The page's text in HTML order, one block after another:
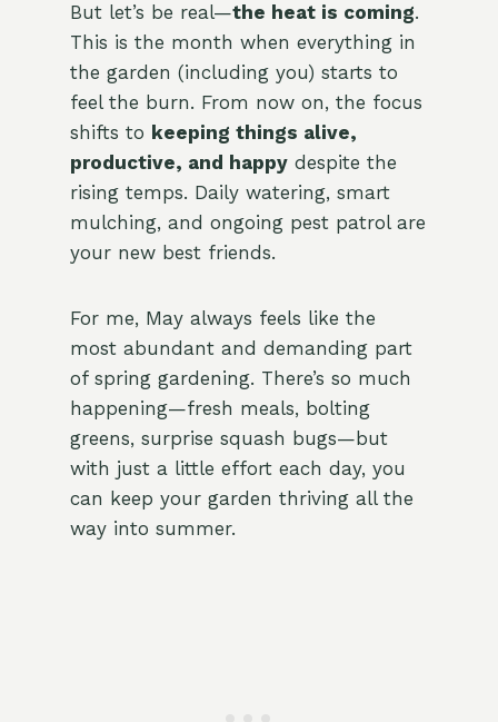
But let’s be real—the heat is coming.
This is the month when everything in
the garden (including you) starts to
feel the burn. From now on, the focus
shifts to keeping things alive,
productive, and happydespite the
rising temps. Daily watering, smart
mulching, and ongoing pest patrol are
your new best friends.
For me, May always feels like the
most abundant and demanding part
of spring gardening. There’s so much
happening—fresh meals, bolting
greens, surprise squash bugs—but
with just a little effort each day, you
can keep your garden thriving all the
way into summer.